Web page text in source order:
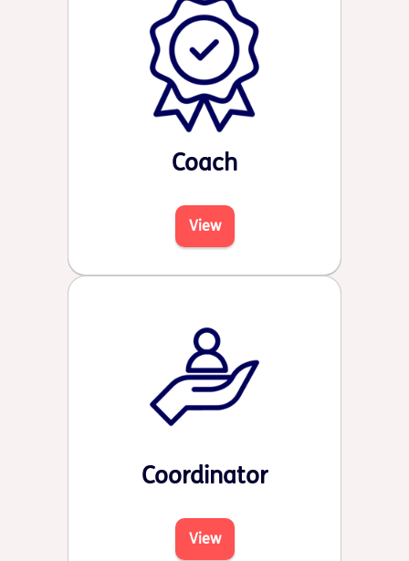
Coach
View
Coordinator
View